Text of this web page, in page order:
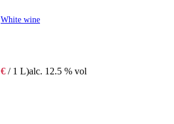
White wine
€ / 1 L)alc. 12.5 % vol